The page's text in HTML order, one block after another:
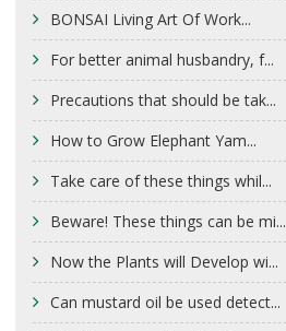
BONSAI Living Art Of Work...
For better animal husbandry, f...
Precautions that should be tak...
How to Grow Elephant Yam...
Take care of these things whil...
Beware! These things can be mi...
Now the Plants will Develop wi...
Can mustard oil be used detect...